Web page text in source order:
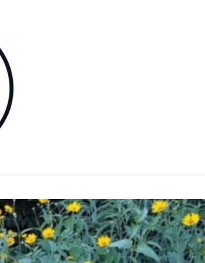
TIPS DIY YOUTUBE CHANNEL
A PATRON FOOD SITEMAP